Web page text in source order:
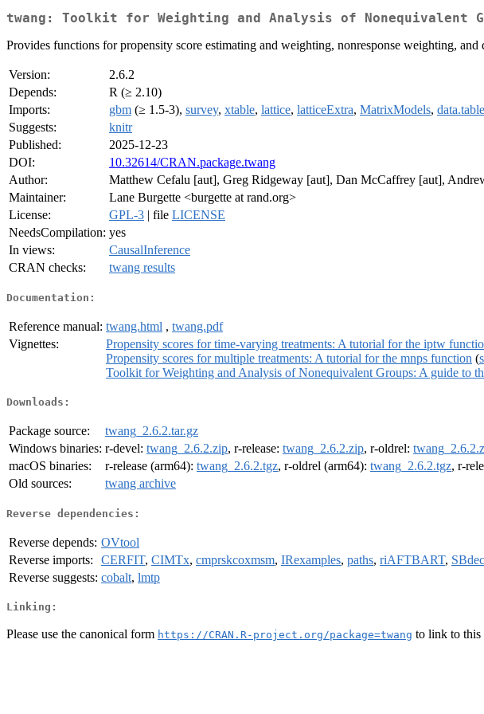
twang: Toolkit for Weighting and Analysis of Nonequivalent
Provides functions for propensity score estimating and weighting, nonresponse weighting, and
Version:
2.6.2
Depends:
R (≥ 2.10)
Imports:
gbm (≥ 1.5-3), survey, xtable, lattice, latticeExtra, MatrixModels, data.table
Suggests:
knitr
Published:
2025-12-23
DOI:
10.32614/CRAN.package.twang
Author:
Matthew Cefalu [aut], Greg Ridgeway [aut], Dan McCaffrey [aut],
Maintainer:
Lane Burgette <burgette at rand.org>
License:
GPL-3 | file LICENSE
NeedsCompilation: yes
In views:
CausalInference
CRAN checks:
twang results
Documentation:
Reference manual: twang.html , twang.pdf
Vignettes:
Propensity scores for time-varying treatments: A tutorial for the iptw
Propensity scores for multiple treatments: A tutorial for the mnps function (
Toolkit for Weighting and Analysis of Nonequivalent Groups: A guide to
Downloads:
Package source:
twang_2.6.2.tar.gz
Windows binaries: r-devel: twang_2.6.2.zip, r-release: twang_2.6.2.zip, r-oldrel:
macOS binaries:
r-release (arm64): twang_2.6.2.tgz, r-oldrel (arm64): twang_2.6.2.tgz, r-
Old sources:
twang archive
Reverse dependencies:
Reverse depends: OVtool
Reverse imports:
CERFIT, CIMTx, cmprskcoxmsm, IRexamples, paths, riAFTBART,
Reverse suggests: cobalt, lmtp
Linking:
Please use the canonical form https://CRAN.R-project.org/package=twang to link to this